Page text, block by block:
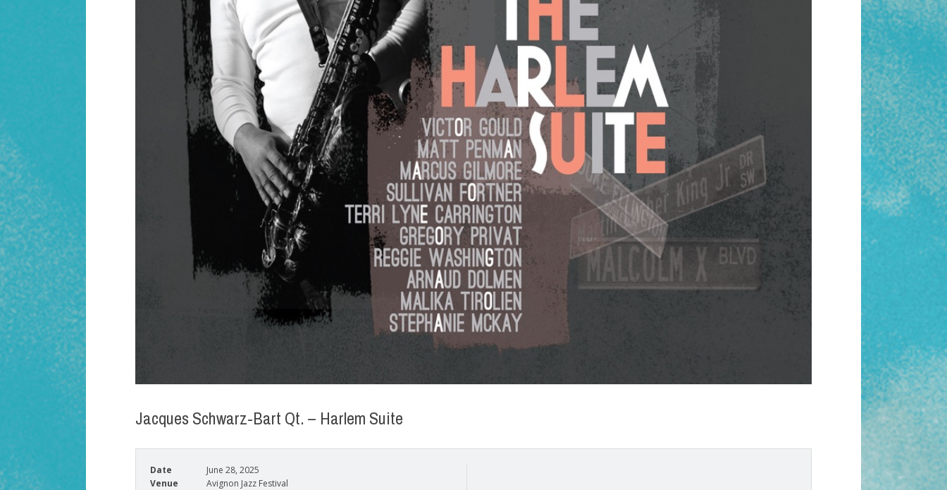
Jacques Schwarz-Bart Qt. – Harlem Suite
Date
June 28, 2025
Venue
Avignon Jazz Festival